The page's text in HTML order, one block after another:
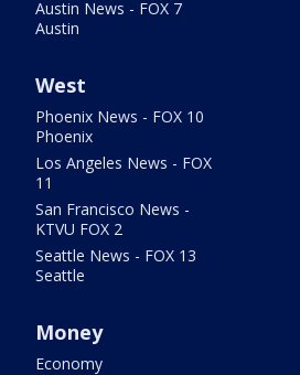
Austin News - FOX 7
Austin
West
Phoenix News - FOX 10
Phoenix
Los Angeles News - FOX
11
San Francisco News -
KTVU FOX 2
Seattle News - FOX 13
Seattle
Money
Economy